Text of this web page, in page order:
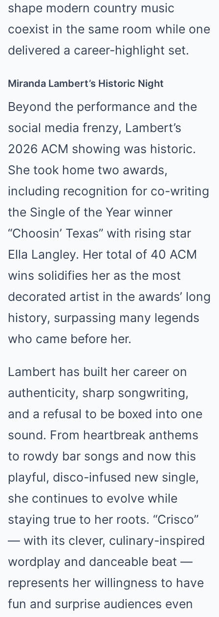
shape modern country music
coexist in the same room while one
delivered a career-highlight set.
Miranda Lambert’s Historic Night
Beyond the performance and the
social media frenzy, Lambert’s
2026 ACM showing was historic.
She took home two awards,
including recognition for co-writing
the Single of the Year winner
“Choosin’ Texas” with rising star
Ella Langley. Her total of 40 ACM
wins solidifies her as the most
decorated artist in the awards’ long
history, surpassing many legends
who came before her.
Lambert has built her career on
authenticity, sharp songwriting,
and a refusal to be boxed into one
sound. From heartbreak anthems
to rowdy bar songs and now this
playful, disco-infused new single,
she continues to evolve while
staying true to her roots. “Crisco”
— with its clever, culinary-inspired
wordplay and danceable beat —
represents her willingness to have
fun and surprise audiences even